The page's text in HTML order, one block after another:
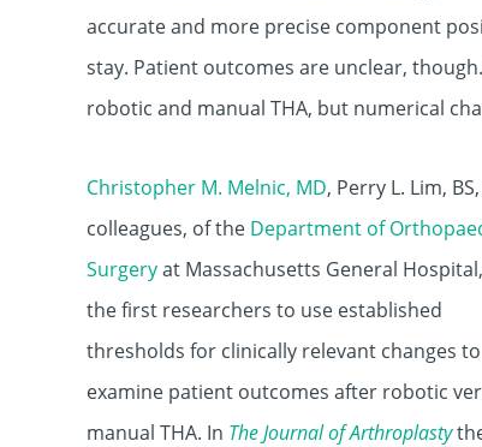
accurate and more precise component
stay. Patient outcomes are unclear,
robotic and manual THA, but numerical
Christopher M. Melnic, MD, Perry L. Lim,
colleagues, of the Department of
Surgeryat Massachusetts General
the first researchers to use established
thresholds for clinically relevant changes to
examine patient outcomes after robotic
manual THA. In The Journal of Arthroplasty